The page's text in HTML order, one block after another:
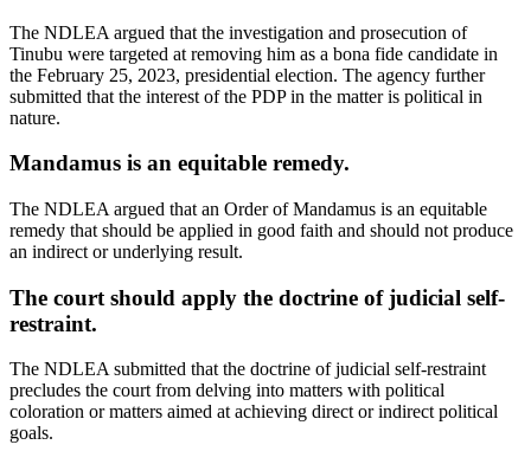
The NDLEA argued that the investigation and prosecution of
Tinubu were targeted at removing him as a bona fide candidate in
the February 25, 2023, presidential election. The agency further
submitted that the interest of the PDP in the matter is political in
nature.
Mandamus is an equitable remedy.
The NDLEA argued that an Order of Mandamus is an equitable
remedy that should be applied in good faith and should not produce
an indirect or underlying result.
The court should apply the doctrine of judicial self-
restraint.
The NDLEA submitted that the doctrine of judicial self-restraint
precludes the court from delving into matters with political
coloration or matters aimed at achieving direct or indirect political
goals.